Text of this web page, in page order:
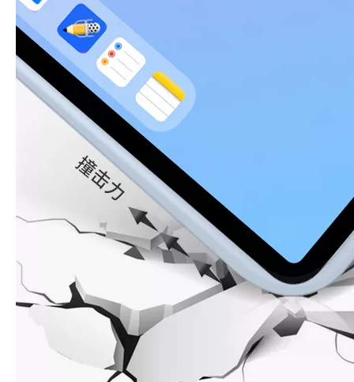
How to clean iPad case with pencil holder?
As the iPad grows in popularity, so does the need for an iPad